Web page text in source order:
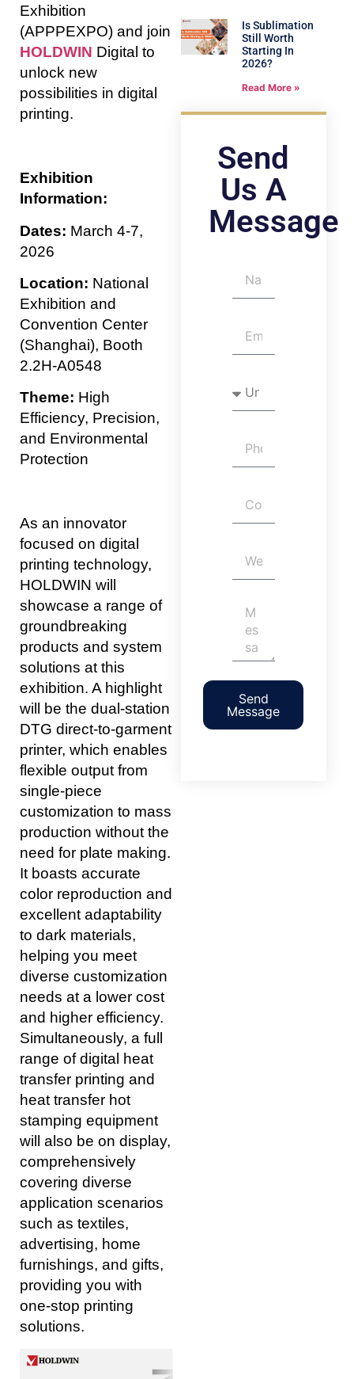
Exhibition
(APPPEXPO) and join
HOLDWIN Digital to
unlock new
possibilities in digital
printing.
Exhibition
Information:
Dates: March 4-7,
2026
Location: National
Exhibition and
Convention Center
(Shanghai), Booth
2.2H-A0548
Theme: High
Efficiency, Precision,
and Environmental
Protection
As an innovator
focused on digital
printing technology,
HOLDWIN will
showcase a range of
groundbreaking
products and system
solutions at this
exhibition. A highlight
will be the dual-station
DTG direct-to-garment
printer, which enables
flexible output from
single-piece
customization to mass
production without the
need for plate making.
It boasts accurate
color reproduction and
excellent adaptability
to dark materials,
helping you meet
diverse customization
needs at a lower cost
and higher efficiency.
Simultaneously, a full
range of digital heat
transfer printing and
heat transfer hot
stamping equipment
will also be on display,
comprehensively
covering diverse
application scenarios
such as textiles,
advertising, home
furnishings, and gifts,
providing you with
one-stop printing
solutions.
Is Sublimation
Still Worth
Starting In
2026?
Read More »
Send
Us A
Message
Send
Message